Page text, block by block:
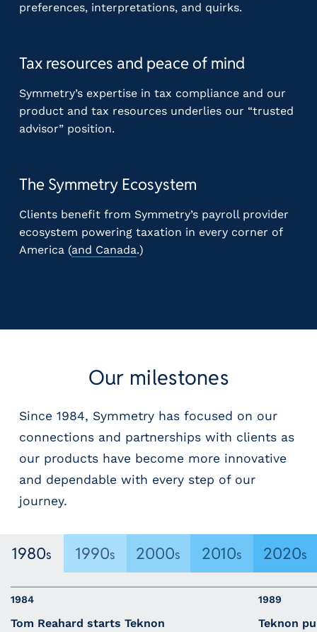
preferences, interpretations, and quirks.
Tax resources and peace of mind
Symmetry’s expertise in tax compliance and our
product and tax resources underlies our “trusted
advisor” position.
The Symmetry Ecosystem
Clients benefit from Symmetry’s payroll provider
ecosystem powering taxation in every corner of
America (and Canada.)
Our milestones
Since 1984, Symmetry has focused on our
connections and partnerships with clients as
our products have become more innovative
and dependable with every step of our
journey.
1980s 1990s 2000s 2010s 2020s
1984
Tom Reahard starts Teknon
1989
Teknon